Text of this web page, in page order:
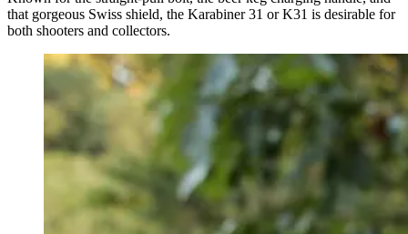
that gorgeous Swiss shield, the Karabiner 31 or K31 is desirable for
both shooters and collectors.